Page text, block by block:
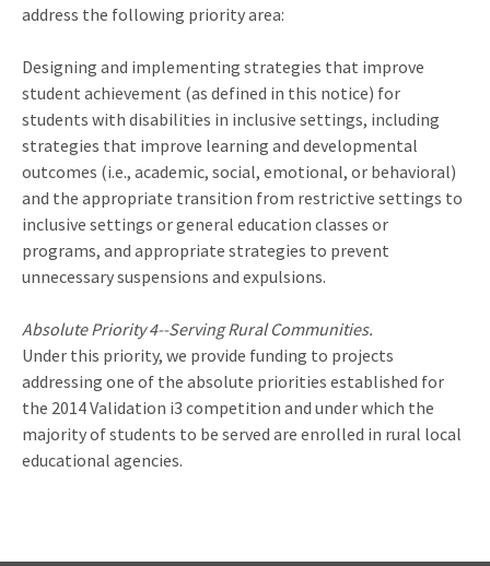
address the following priority area:
Designing and implementing strategies that improve
student achievement (as defined in this notice) for
students with disabilities in inclusive settings, including
strategies that improve learning and developmental
outcomes (i.e., academic, social, emotional, or behavioral)
and the appropriate transition from restrictive settings to
inclusive settings or general education classes or
programs, and appropriate strategies to prevent
unnecessary suspensions and expulsions.
Absolute Priority 4--Serving Rural Communities.
Under this priority, we provide funding to projects
addressing one of the absolute priorities established for
the 2014 Validation i3 competition and under which the
majority of students to be served are enrolled in rural local
educational agencies.